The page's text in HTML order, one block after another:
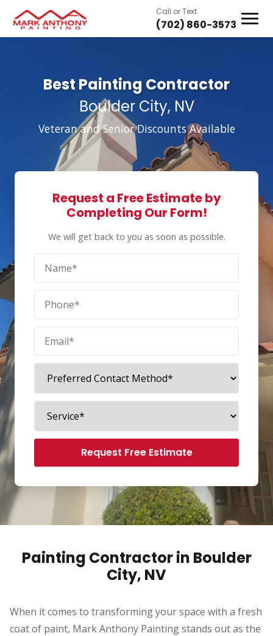
Call or Text
(702) 860-3573
Best Painting Contractor
Boulder City, NV
Veteran and Senior Discounts Available
Request a Free Estimate by
Completing Our Form!
We will get back to you as soon as possible.
Request Free Estimate
Painting Contractor in Boulder
City, NV
When it comes to transforming your space with a fresh
coat of paint, Mark Anthony Painting stands out as the